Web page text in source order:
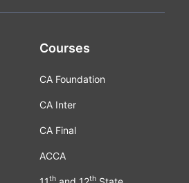
Courses
CA Foundation
CA Inter
CA Final
ACCA
th th